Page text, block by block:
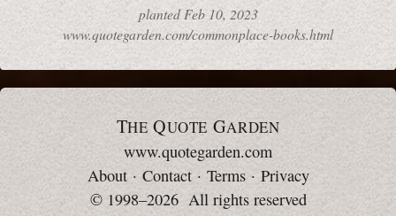
plantedFeb 10, 2023
www.quotegarden.com/commonplace-books.html
THE QUOTE GARDEN
www.quotegarden.com
About· Contact· Terms· Privacy
© 1998–2026 All rights reserved